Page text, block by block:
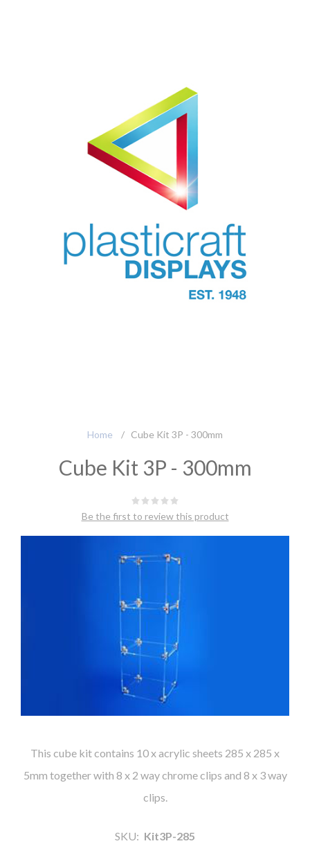
Home / Cube Kit 3P - 300mm
Cube Kit 3P - 300mm
Be the first to review this product
This cube kit contains 10 x acrylic sheets 285 x 285 x
5mm together with 8 x 2 way chrome clips and 8 x 3 way
clips.
SKU: Kit3P-285